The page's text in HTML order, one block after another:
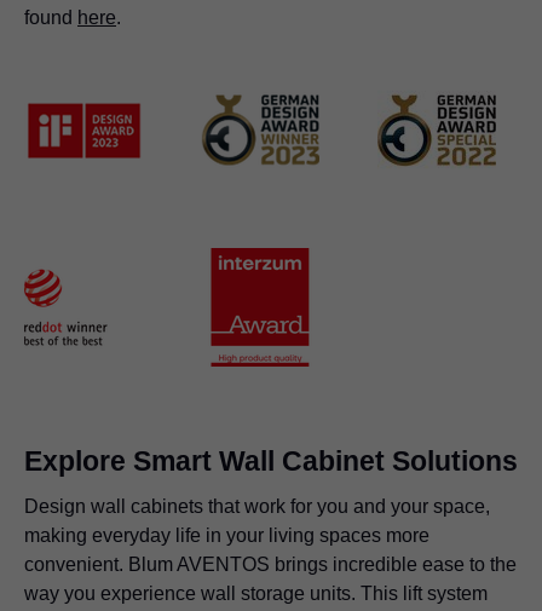
found here.
Explore Smart Wall Cabinet Solutions
Design wall cabinets that work for you and your space,
making everyday life in your living spaces more
convenient. Blum AVENTOS brings incredible ease to the
way you experience wall storage units. This lift system